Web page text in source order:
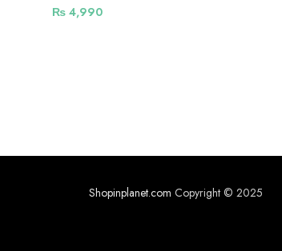
Attachment and Wireless Charging –
₨ 4,990
Shopinplanet.com Copyright © 2025